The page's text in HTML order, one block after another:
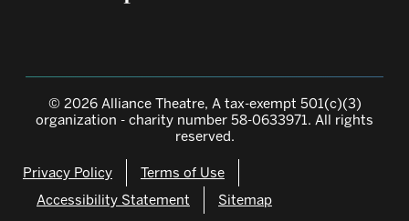
© 2026 Alliance Theatre, A tax-exempt 501(c)(3)
organization - charity number 58-0633971. All rights
reserved.
Privacy Policy
Terms of Use
Accessibility Statement
Sitemap